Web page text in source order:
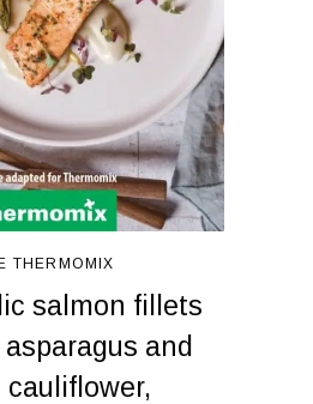
THERMOMIX
salmon fillets
and
cauliflower,